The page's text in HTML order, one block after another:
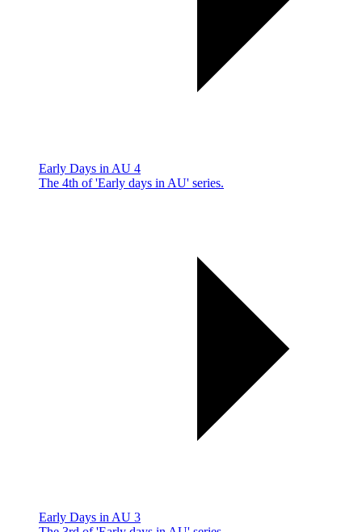
Early Days in AU 4
The 4th of 'Early days in AU' series.
Early Days in AU 3